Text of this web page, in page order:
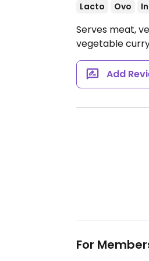
Lacto Ovo
Serves meat,
vegetable
Add
For